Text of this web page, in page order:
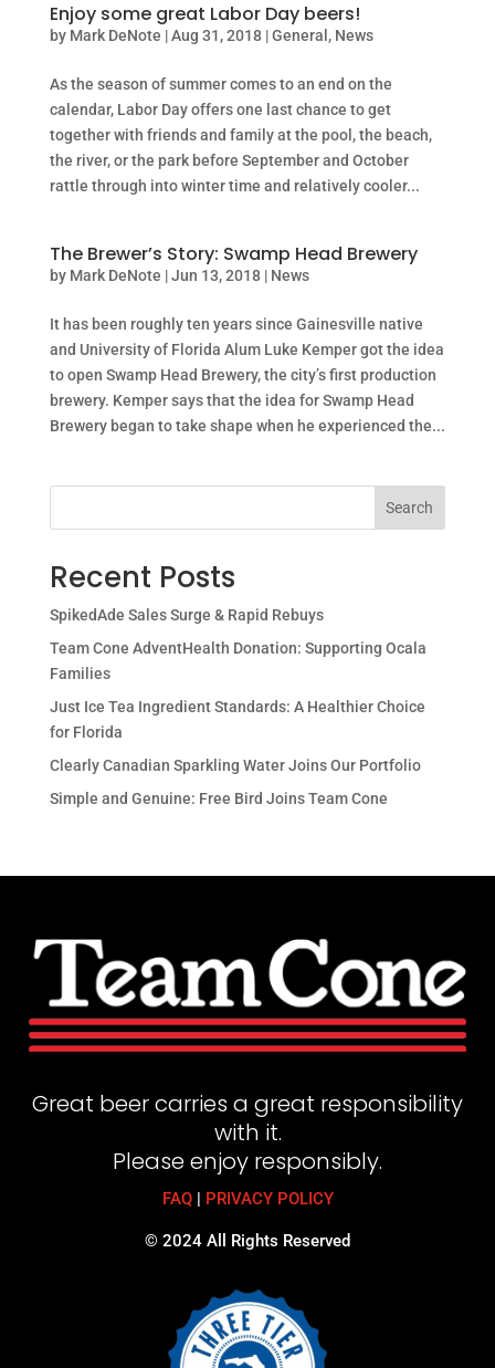
Enjoy some great Labor Day beers!
by Mark DeNote |Aug 31, 2018|General , News
As the season of summer comes to an end on the
calendar, Labor Day offers one last chance to get
together with friends and family at the pool, the beach,
the river, or the park before September and October
rattle through into winter time and relatively cooler...
The Brewer’s Story: Swamp Head Brewery
by Mark DeNote |Jun 13, 2018| News
It has been roughly ten years since Gainesville native
and University of Florida Alum Luke Kemper got the idea
to open Swamp Head Brewery, the city’s first production
brewery. Kemper says that the idea for Swamp Head
Brewery began to take shape when he experienced the...
Search
Recent Posts
SpikedAde Sales Surge & Rapid Rebuys
Team Cone AdventHealth Donation: Supporting Ocala
Families
Just Ice Tea Ingredient Standards: A Healthier Choice
for Florida
Clearly Canadian Sparkling Water Joins Our Portfolio
Simple and Genuine: Free Bird Joins Team Cone
Great beer carries a great responsibility
with it.
Please enjoy responsibly.
FAQ| PRIVACY POLICY
© 2024 All Rights Reserved